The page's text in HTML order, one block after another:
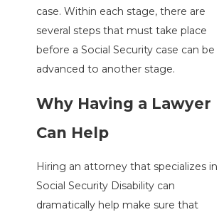
case. Within each stage, there are
several steps that must take place
before a Social Security case can be
advanced to another stage.
Why Having a Lawyer
Can Help
Hiring an attorney that specializes in
Social Security Disability can
dramatically help make sure that